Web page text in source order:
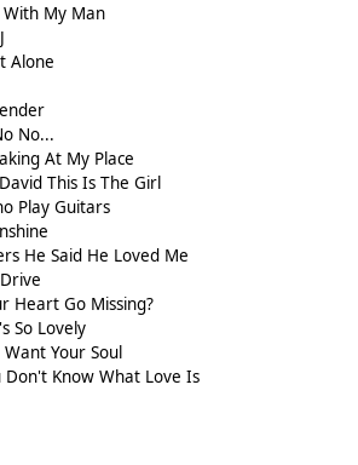
My Man
Alone
No...
At My Place
This Is The Girl
Play Guitars
He Said He Loved Me
Heart Go Missing?
So Lovely
Your Soul
Don't Know What Love Is